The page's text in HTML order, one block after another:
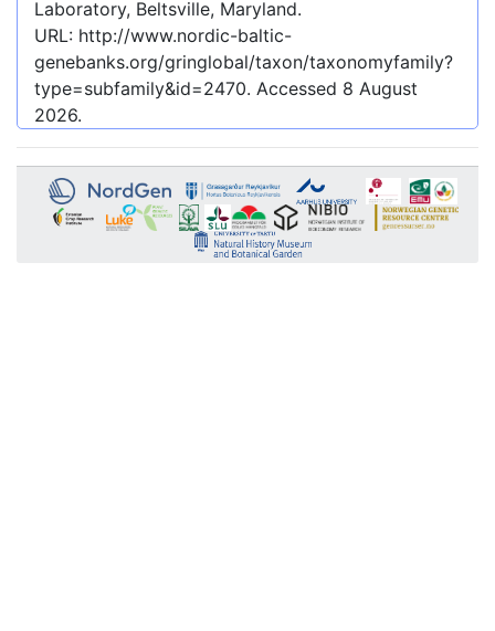
Laboratory, Beltsville, Maryland.
URL: http://www.nordic-baltic-
genebanks.org/gringlobal/taxon/taxonomyfamily?
type=subfamily&id=2470. Accessed 8 August
2026.